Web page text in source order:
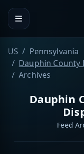
US
Pennsylvania
Dauphin County
Archives
Dauphin
Feed